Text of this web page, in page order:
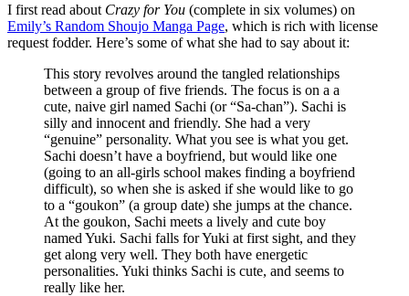
I first read about Crazy for You (complete in six volumes) on
Emily’s Random Shoujo Manga Page, which is rich with license
request fodder. Here’s some of what she had to say about it:
This story revolves around the tangled relationships
between a group of five friends. The focus is on a a
cute, naive girl named Sachi (or “Sa-chan”). Sachi is
silly and innocent and friendly. She had a very
“genuine” personality. What you see is what you get.
Sachi doesn’t have a boyfriend, but would like one
(going to an all-girls school makes finding a boyfriend
difficult), so when she is asked if she would like to go
to a “goukon” (a group date) she jumps at the chance.
At the goukon, Sachi meets a lively and cute boy
named Yuki. Sachi falls for Yuki at first sight, and they
get along very well. They both have energetic
personalities. Yuki thinks Sachi is cute, and seems to
really like her.